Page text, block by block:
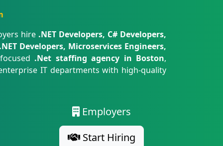
hire .NET Developers, C# Developers,
Developers, Microservices Engineers,
.Net staffing agency in Boston,
IT departments with high-quality
Employers
Start Hiring